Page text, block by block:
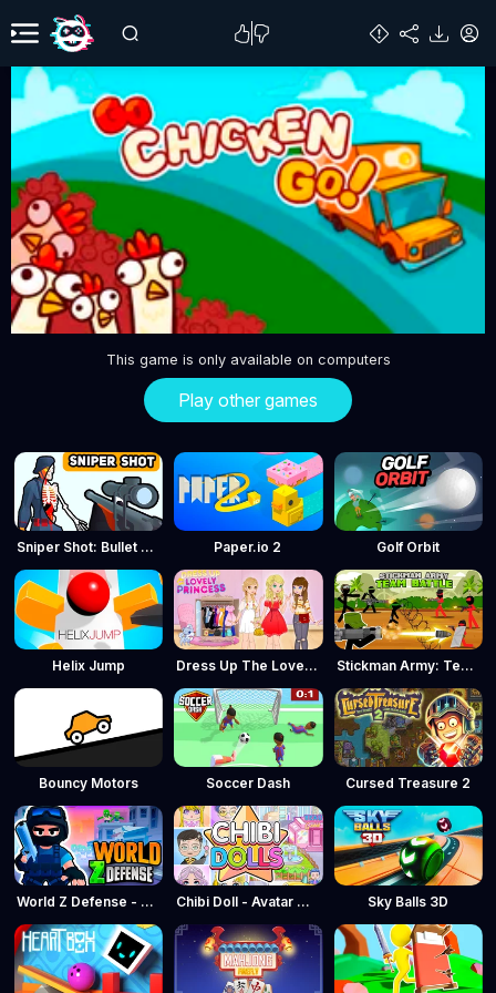
This game is only available on computers
Play other games
Sniper Shot: Bullet Time Paper.io 2 Golf Orbit
Helix Jump Dress Up The Lovely Princess Stickman Army: Team Battle
Bouncy Motors Soccer Dash Cursed Treasure 2
World Z Defense - Zombie Defense Chibi Doll - Avatar Creator Sky Balls 3D